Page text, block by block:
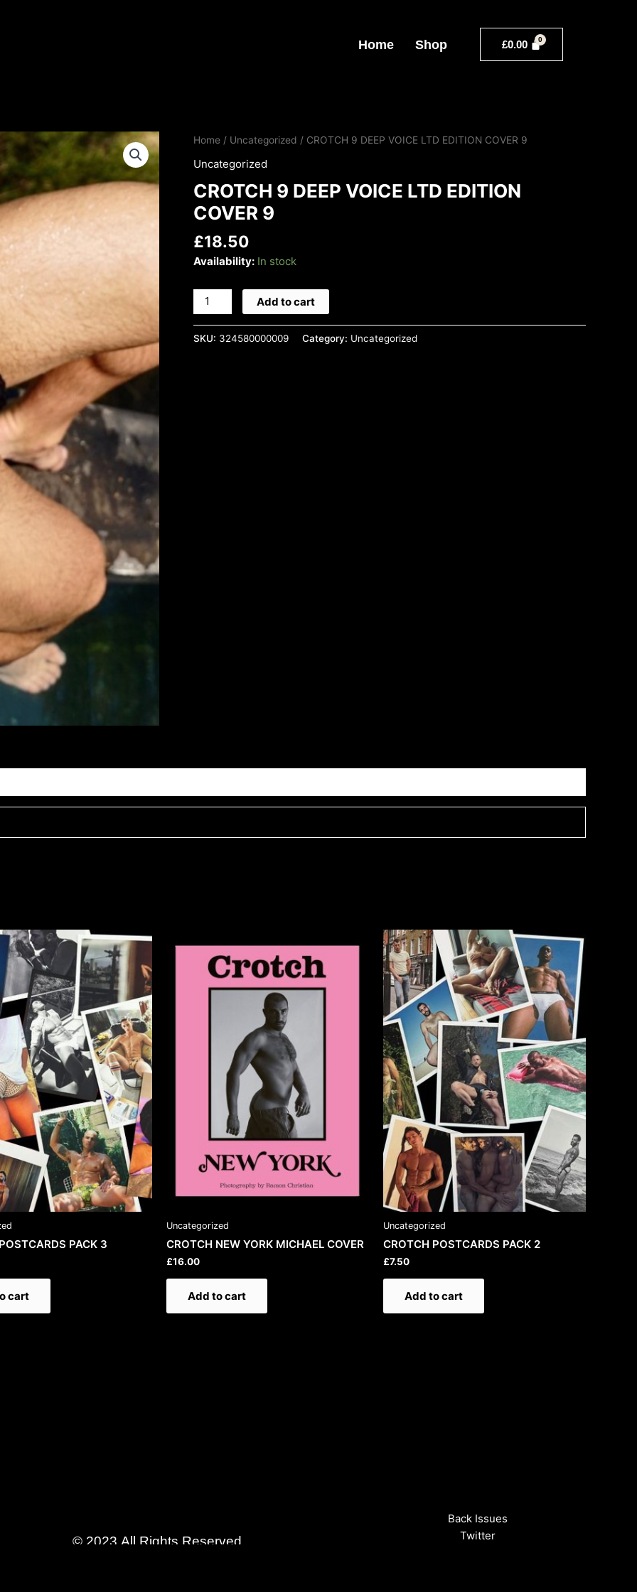
Home Shop £0.00
Home / Uncategorized / CROTCH 9 DEEP VOICE LTD EDITION COVER 9
Uncategorized
CROTCH 9 DEEP VOICE LTD EDITION
COVER 9
£18.50
Availability: In stock
CROTCH
DEEP
VOICE
LTD
EDITION
COVER
9
Add to cart
SKU: 324580000009 Category: Uncategorized
PACK 3
cart
Uncategorized
CROTCH NEW YORK MICHAEL COVER
£16.00
Add to cart
Uncategorized
CROTCH POSTCARDS PACK 2
£7.50
Add to cart
© 2023 All Rights Reserved.
Back Issues
Twitter